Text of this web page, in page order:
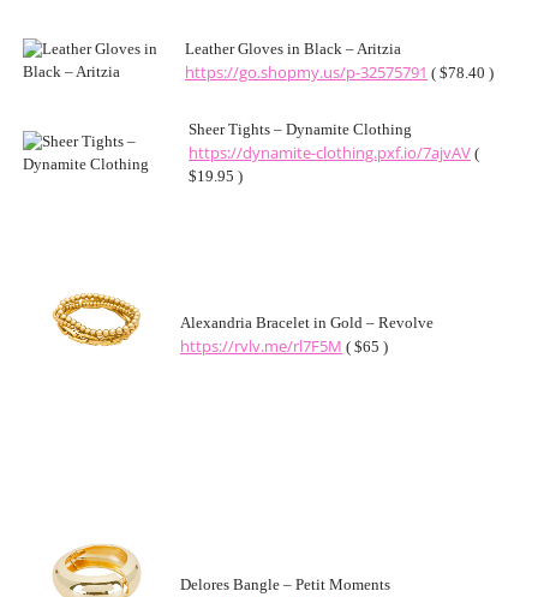
Leather Gloves in Black – Aritzia
https://go.shopmy.us/p-32575791 ( $78.40 )
Sheer Tights – Dynamite Clothing
https://dynamite-clothing.pxf.io/7ajvAV (
$19.95 )
Alexandria Bracelet in Gold – Revolve
https://rvlv.me/rl7F5M ( $65 )
Delores Bangle – Petit Moments